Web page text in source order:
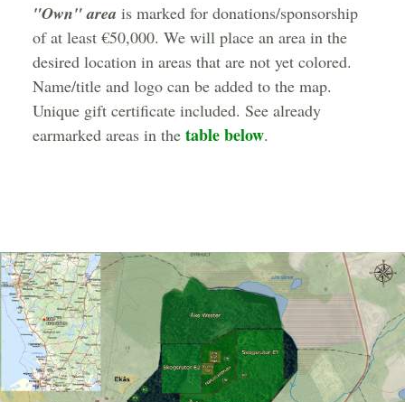
"Own" area is marked for donations/sponsorship
of at least €50,000. We will place an area in the
desired location in areas that are not yet colored.
Name/title and logo can be added to the map.
Unique gift certificate included. See already
earmarked areas in the table below.